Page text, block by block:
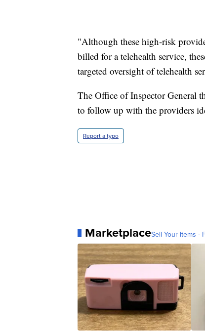
"Although these high-risk
billed for a telehealth service,
targeted oversight of telehealth
The Office of Inspector General
to follow up with the providers
Report a typo
MarketplaceSell Your Items -